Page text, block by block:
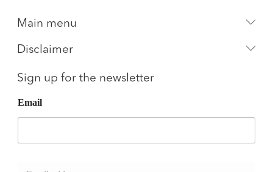
Main menu
Disclaimer
Sign up for the newsletter
Email